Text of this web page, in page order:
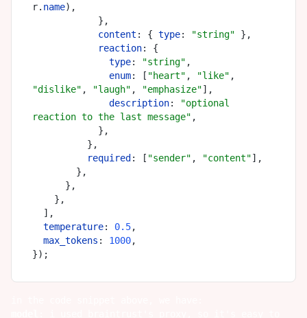
r. name),
content : { type: "string" },
reaction: {
type: "string" ,
enum: [ "heart" , "like"
"dislike" , "laugh" , "emphasize"],
description:
"optional
reaction to the last message" ,
required : [ "sender" , "content"],
temperature: 0.5,
max_tokens : 1000,